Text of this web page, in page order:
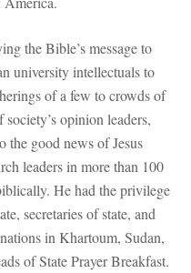
the Bible’s message to
university intellectuals to
of a few to crowds of
opinion leaders,
the good news of Jesus
leaders in more than 100
He had the privilege
secretaries of state, and
in Khartoum, Sudan,
of State Prayer Breakfast.